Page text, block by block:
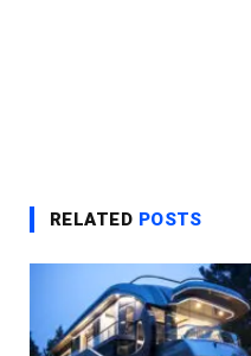
RELATED POSTS